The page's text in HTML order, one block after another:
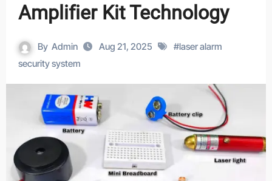
Amplifier Kit Technology
By Admin Aug 21, 2025 #laser alarm
security system